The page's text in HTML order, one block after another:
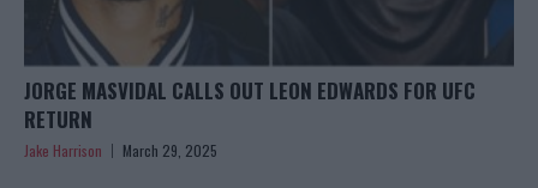
JORGE MASVIDAL CALLS OUT LEON EDWARDS FOR UFC
RETURN
Jake Harrison March 29, 2025